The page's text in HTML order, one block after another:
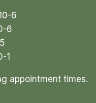
6
6
1
appointment times.